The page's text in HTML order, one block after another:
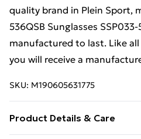
quality brand in Plein Sport,
536QSB Sunglasses
manufactured to last. Like
you will receive a
SKU: M190605631775
Product Details & Care